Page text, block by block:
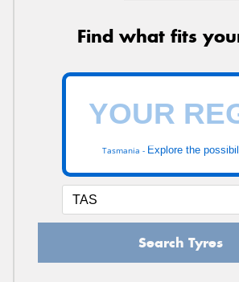
Find what fits
Tasmania - Explore the
Search Tyres